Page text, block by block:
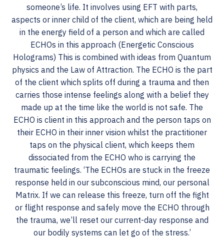
someone’s life. It involves using EFT with parts,
aspects or inner child of the client, which are being held
in the energy field of a person and which are called
ECHOs in this approach (Energetic Conscious
Holograms) This is combined with ideas from Quantum
physics and the Law of Attraction. The ECHO is the part
of the client which splits off during a trauma and then
carries those intense feelings along with a belief they
made up at the time like the world is not safe. The
ECHO is client in this approach and the person taps on
their ECHO in their inner vision whilst the practitioner
taps on the physical client, which keeps them
dissociated from the ECHO who is carrying the
traumatic feelings. ‘The ECHOs are stuck in the freeze
response held in our subconscious mind, our personal
Matrix. If we can release this freeze, turn off the fight
or flight response and safely move the ECHO through
the trauma, we’ll reset our current-day response and
our bodily systems can let go of the stress.’